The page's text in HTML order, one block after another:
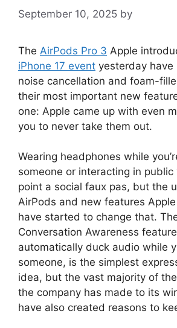
September 10, 2025 by
The AirPods Pro 3 Apple
iPhone 17 event yesterday
noise cancellation and foam-
their most important new
one: Apple came up with even
you to never take them out.
Wearing headphones while
someone or interacting in public
point a social faux pas, but the
AirPods and new features
have started to change that.
Conversation Awareness
automatically duck audio while
someone, is the simplest
idea, but the vast majority of
the company has made to its
have also created reasons to